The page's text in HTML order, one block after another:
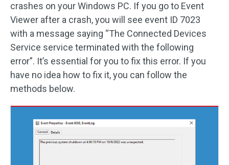
crashes on your Windows PC. If you go to Event
Viewer after a crash, you will see event ID 7023
with a message saying “The Connected Devices
Service service terminated with the following
error”. It’s essential for you to fix this error. If you
have no idea how to fix it, you can follow the
methods below.